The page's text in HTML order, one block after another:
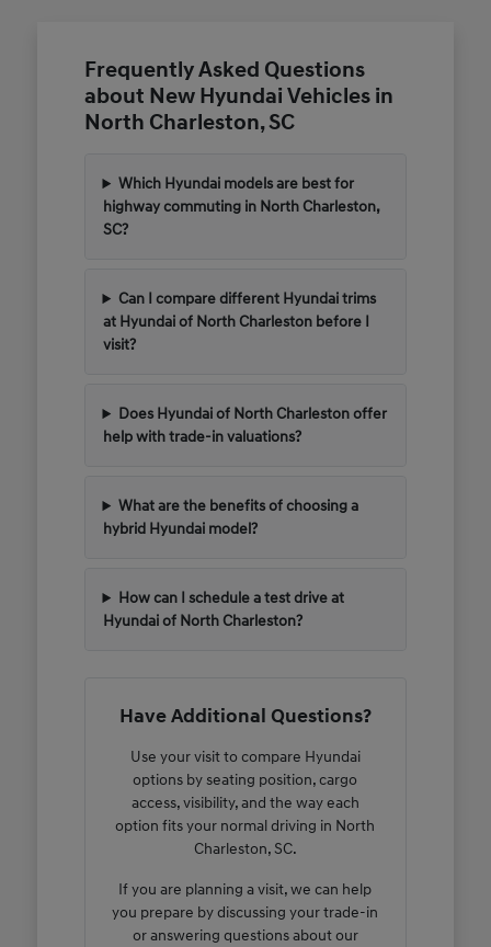
Frequently Asked Questions
about New Hyundai Vehicles in
North Charleston, SC
Which Hyundai models are best for
highway commuting in North Charleston,
SC?
Can I compare different Hyundai trims
at Hyundai of North Charleston before I
visit?
Does Hyundai of North Charleston offer
help with trade-in valuations?
What are the benefits of choosing a
hybrid Hyundai model?
How can I schedule a test drive at
Hyundai of North Charleston?
Have Additional Questions?
Use your visit to compare Hyundai
options by seating position, cargo
access, visibility, and the way each
option fits your normal driving in North
Charleston, SC.
If you are planning a visit, we can help
you prepare by discussing your trade-in
or answering questions about our